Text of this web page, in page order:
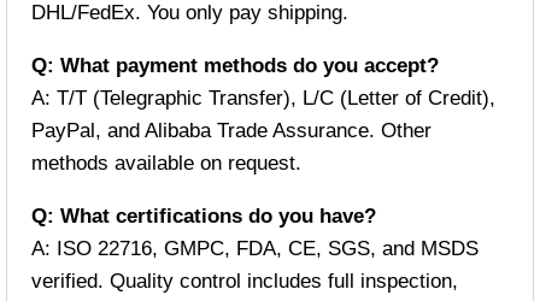
DHL/FedEx. You only pay shipping.
Q: What payment methods do you accept?
A: T/T (Telegraphic Transfer), L/C (Letter of Credit),
PayPal, and Alibaba Trade Assurance. Other
methods available on request.
Q: What certifications do you have?
A: ISO 22716, GMPC, FDA, CE, SGS, and MSDS
verified. Quality control includes full inspection,